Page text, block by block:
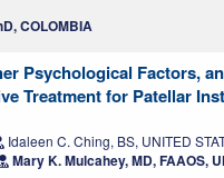
COLOMBIA
Psychological Factors,
Treatment for Patellar
Idaleen C. Ching, BS, UNITED
Mary K. Mulcahey, MD, FAAOS,